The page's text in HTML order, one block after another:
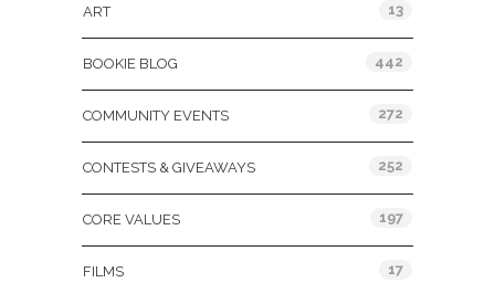
ART 13
BOOKIE BLOG 442
COMMUNITY EVENTS 272
CONTESTS & GIVEAWAYS 252
CORE VALUES 197
FILMS 17